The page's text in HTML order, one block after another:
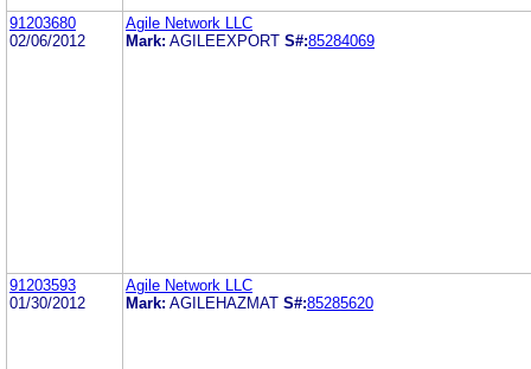
91203680
02/06/2012
Agile Network LLC
Mark: AGILEEXPORT S#:85284069
91203593
01/30/2012
Agile Network LLC
Mark: AGILEHAZMAT S#:85285620